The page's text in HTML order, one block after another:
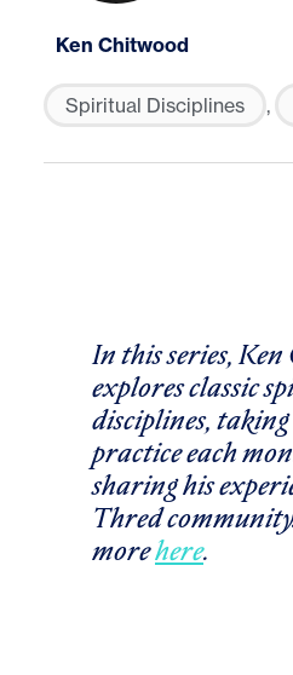
Ken Chitwood
Spiritual Disciplines ,
In this series,
explores classic
disciplines,
practice each
sharing his
Thred
morehere.